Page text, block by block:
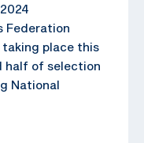
Federation
taking place this
half of selection
National